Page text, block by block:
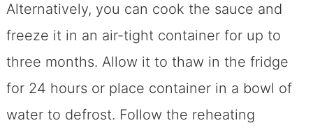
Alternatively, you can cook the sauce and
freeze it in an air-tight container for up to
three months. Allow it to thaw in the fridge
for 24 hours or place container in a bowl of
water to defrost. Follow the reheating